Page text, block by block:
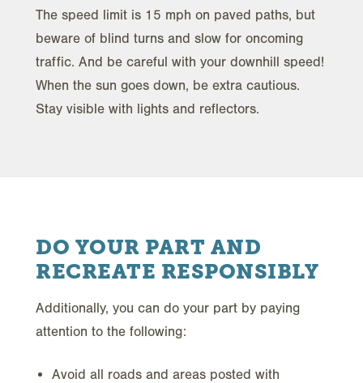
The speed limit is 15 mph on paved paths, but
beware of blind turns and slow for oncoming
traffic. And be careful with your downhill speed!
When the sun goes down, be extra cautious.
Stay visible with lights and reflectors.
DO YOUR PART AND
RECREATE RESPONSIBLY
Additionally, you can do your part by paying
attention to the following:
Avoid all roads and areas posted with